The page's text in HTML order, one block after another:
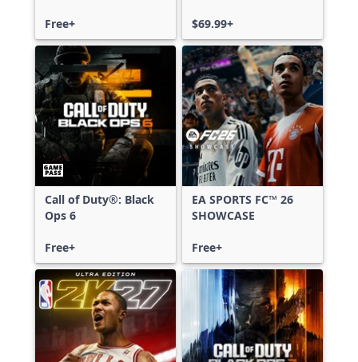
Free+
$69.99+
Call of Duty®: Black
Ops 6
Free+
EA SPORTS FC™ 26
SHOWCASE
Free+